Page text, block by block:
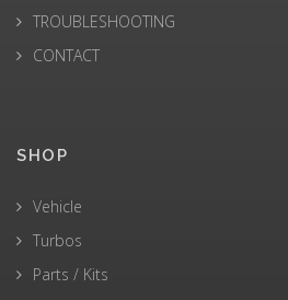
TROUBLESHOOTING
CONTACT
SHOP
Vehicle
Turbos
Parts / Kits